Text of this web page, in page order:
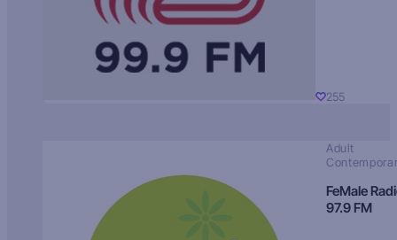
255
Adult
FeMale
97.9 FM